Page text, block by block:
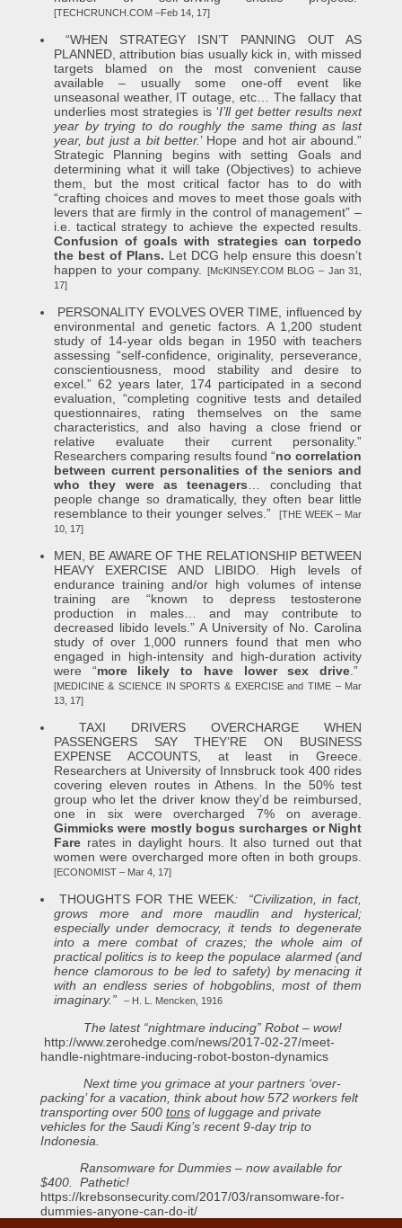
[TECHCRUNCH.COM –Feb 14, 17]
“WHEN STRATEGY ISN’T PANNING OUT AS
PLANNED, attribution bias usually kick in, with missed
targets blamed on the most convenient cause
available – usually some one-off event like
unseasonal weather, IT outage, etc… The fallacy that
underlies most strategies is ‘I’ll get better results next
year by trying to do roughly the same thing as last
year, but just a bit better. ’ Hope and hot air abound.”
Strategic Planning begins with setting Goals and
determining what it will take (Objectives) to achieve
them, but the most critical factor has to do with
“crafting choices and moves to meet those goals with
levers that are firmly in the control of management” –
i.e. tactical strategy to achieve the expected results.
Confusion of goals with strategies can torpedo
the best of Plans. Let DCG help ensure this doesn’t
happen to your company.
[McKINSEY.COM BLOG – Jan 31,
17]
PERSONALITY EVOLVES OVER TIME, influenced by
environmental and genetic factors. A 1,200 student
study of 14-year olds began in 1950 with teachers
assessing “self-confidence, originality, perseverance,
conscientiousness, mood stability and desire to
excel.” 62 years later, 174 participated in a second
evaluation, “completing cognitive tests and detailed
questionnaires, rating themselves on the same
characteristics, and also having a close friend or
relative evaluate their current personality.”
Researchers comparing results found “no correlation
between current personalities of the seniors and
who they were as teenagers … concluding that
people change so dramatically, they often bear little
resemblance to their younger selves.”[THE WEEK – Mar
10, 17]
MEN, BE AWARE OF THE RELATIONSHIP BETWEEN
HEAVY EXERCISE AND LIBIDO. High levels of
endurance training and/or high volumes of intense
training are “known to depress testosterone
production in males… and may contribute to
decreased libido levels.” A University of No. Carolina
study of over 1,000 runners found that men who
engaged in high-intensity and high-duration activity
were “more likely to have lower sex drive .”
[MEDICINE & SCIENCE IN SPORTS & EXERCISE and TIME – Mar
13, 17]
TAXI DRIVERS OVERCHARGE WHEN
PASSENGERS SAY THEY’RE ON BUSINESS
EXPENSE ACCOUNTS, at least in Greece.
Researchers at University of Innsbruck took 400 rides
covering eleven routes in Athens. In the 50% test
group who let the driver know they’d be reimbursed,
one in six were overcharged 7% on average.
Gimmicks were mostly bogus surcharges or Night
Farerates in daylight hours. It also turned out that
women were overcharged more often in both groups.
[ECONOMIST – Mar 4, 17]
THOUGHTS FOR THE WEEK: “Civilization, in fact,
grows more and more maudlin and hysterical;
especially under democracy, it tends to degenerate
into a mere combat of crazes; the whole aim of
practicalpolitics is to keep the populace alarmed (and
hence clamorous to be led to safety) by menacing it
with an endless series of hobgoblins, most of them
imaginary.”
– H. L. Mencken, 1916
The latest “nightmare inducing” Robot – wow!
http://www.zerohedge.com/news/2017-02-27/meet-
handle-nightmare-inducing-robot-boston-dynamics
Next time you grimace at your partners ‘over-
packing’ for a vacation, think about how 572 workers felt
transporting over 500 tonsof luggage and private
vehicles for the Saudi King’s recent 9-day trip to
Indonesia.
Ransomware for Dummies – now available for
$400. Pathetic!
https://krebsonsecurity.com/2017/03/ransomware-for-
dummies-anyone-can-do-it/